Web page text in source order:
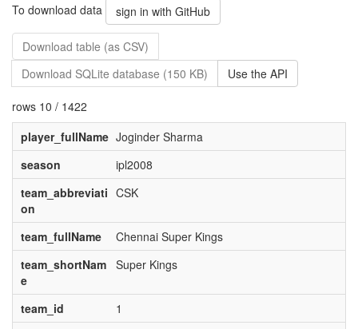
To download data sign in with GitHub
Download table (as CSV)
Download SQLite database (150 KB)
Use the API
rows 10 / 1422
player_fullName Joginder Sharma
season
ipl2008
team_abbreviati
on
CSK
team_fullName
Chennai Super Kings
team_shortNam
e
Super Kings
team_id
1